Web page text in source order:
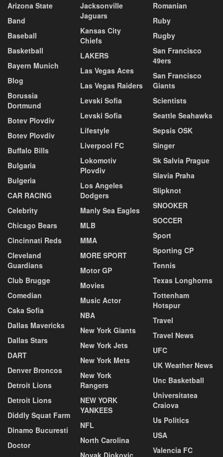
Arizona State
Band
Baseball
Basketball
Bayern Munich
Blog
Borussia
Dortmund
Botev Plovdiv
Botev Plovdiv
Buffalo Bills
Bulgaria
Bulgeria
CAR RACING
Celebrity
Chicago Bears
Cincinnati Reds
Cleveland
Guardians
Club Brugge
Comedian
Cska Sofia
Dallas Mavericks
Dallas Stars
DART
Denver Broncos
Detroit Lions
Detroit Lions
Diddly Squat Farm
Dinamo Bucuresti
Doctor
Jacksonville
Jaguars
Kansas City
Chiefs
LAKERS
Las Vegas Aces
Las Vegas Raiders
Levski Sofia
Levski Sofia
Lifestyle
Liverpool FC
Lokomotiv
Plovdiv
Los Angeles
Dodgers
Manly Sea Eagles
MLB
MMA
MORE SPORT
Motor GP
Movies
Music Actor
NBA
New York Giants
New York Jets
New York Mets
New York
Rangers
NEW YORK
YANKEES
NFL
North Carolina
Romanian
Ruby
Rugby
San Francisco
49ers
San Francisco
Giants
Scientists
Seattle Seahawks
Sepsis OSK
Singer
Sk Salvia Prague
Slavia Praha
Slipknot
SNOOKER
SOCCER
Sport
Sporting CP
Tennis
Texas Longhorns
Tottenham
Hotspur
Travel
Travel News
UFC
UK Weather News
Unc Basketball
Universitatea
Craiova
Us Politics
USA
Valencia FC